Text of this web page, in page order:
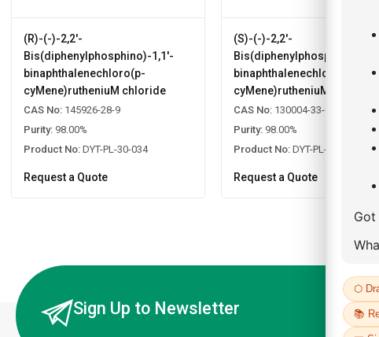
(R)-(-)-2,2'-
Bis(diphenylphosphino)-1,1'-
binaphthalenechloro(p-
cyMene)rutheniuM chloride
CAS No: 145926-28-9
Purity: 98.00%
Product No: DYT-PL-30-034
Request a Quote
(S)-(-)-2,2'-
Bis(diphenylphosphino)-1,1'-
binaphthalenechloro(p-
cyMene)rutheniuM chloride
CAS No: 130004-33-0
Purity: 98.00%
Product No: DYT-PL-30-032
Request a Quote
Sign Up to Newsletter